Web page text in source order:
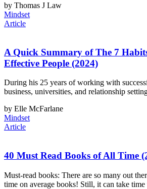
by Thomas J Law
Mindset
Article
A Quick Summary of The 7
Effective People (2024)
During his 25 years of working with
business, universities, and relationship
by Elle McFarlane
Mindset
Article
40 Must Read Books of All Time
Must-read books: There are so many out
time on average books! Still, it can take